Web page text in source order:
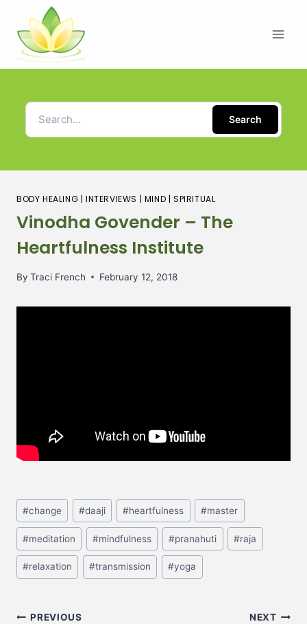
Search
BODY HEALING |INTERVIEWS | MIND |SPIRITUAL
Vinodha Govender – The
Heartfulness Institute
By Traci French February 12, 2018
#change #daaji #heartfulness #master
#meditation #mindfulness #pranahuti #raja
#relaxation #transmission #yoga
PREVIOUS NEXT